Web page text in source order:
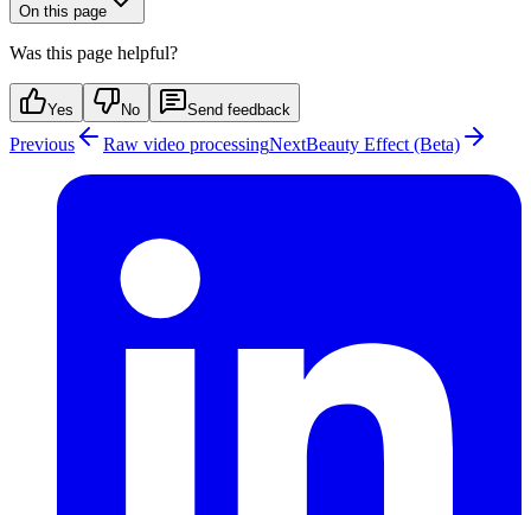
On this page
Was this page helpful?
Yes No Send feedback
Previous Raw video processingNextBeauty Effect (Beta)